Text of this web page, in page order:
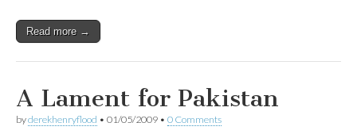
Read more →
A Lament for Pakistan
byderekhenryflood • 01/05/2009 • 0 Comments